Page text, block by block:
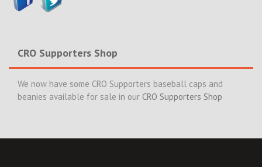
CRO Supporters Shop
We now have some CRO Supporters baseball caps and
beanies available for sale in our CRO Supporters Shop